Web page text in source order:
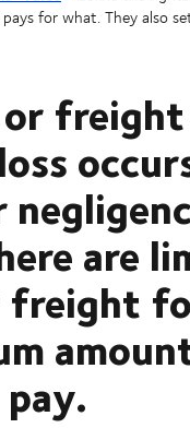
for what. They also
or
are
freight